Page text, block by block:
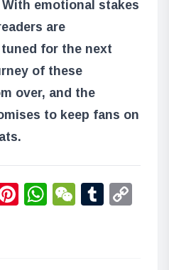
emotional stakes
are
for the next
of these
over, and the
to keep fans on
Pinterest
WhatsApp
WeChat